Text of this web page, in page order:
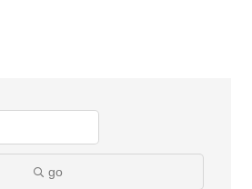
go